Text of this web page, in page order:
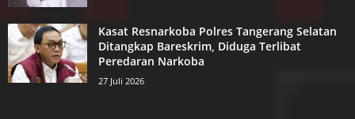
Kasat Resnarkoba Polres Tangerang Selatan
Ditangkap Bareskrim, Diduga Terlibat
Peredaran Narkoba
27 Juli 2026